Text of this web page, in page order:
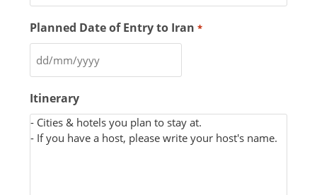
Planned Date of Entry to Iran *
Itinerary